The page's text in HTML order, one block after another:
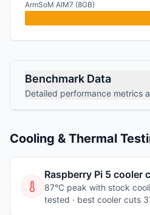
ArmSoM AIM7 (8GB)
Benchmark Data
Detailed performance metrics
Cooling & Thermal
Raspberry Pi 5 cooler
87°C peak with stock
tested · best cooler cuts